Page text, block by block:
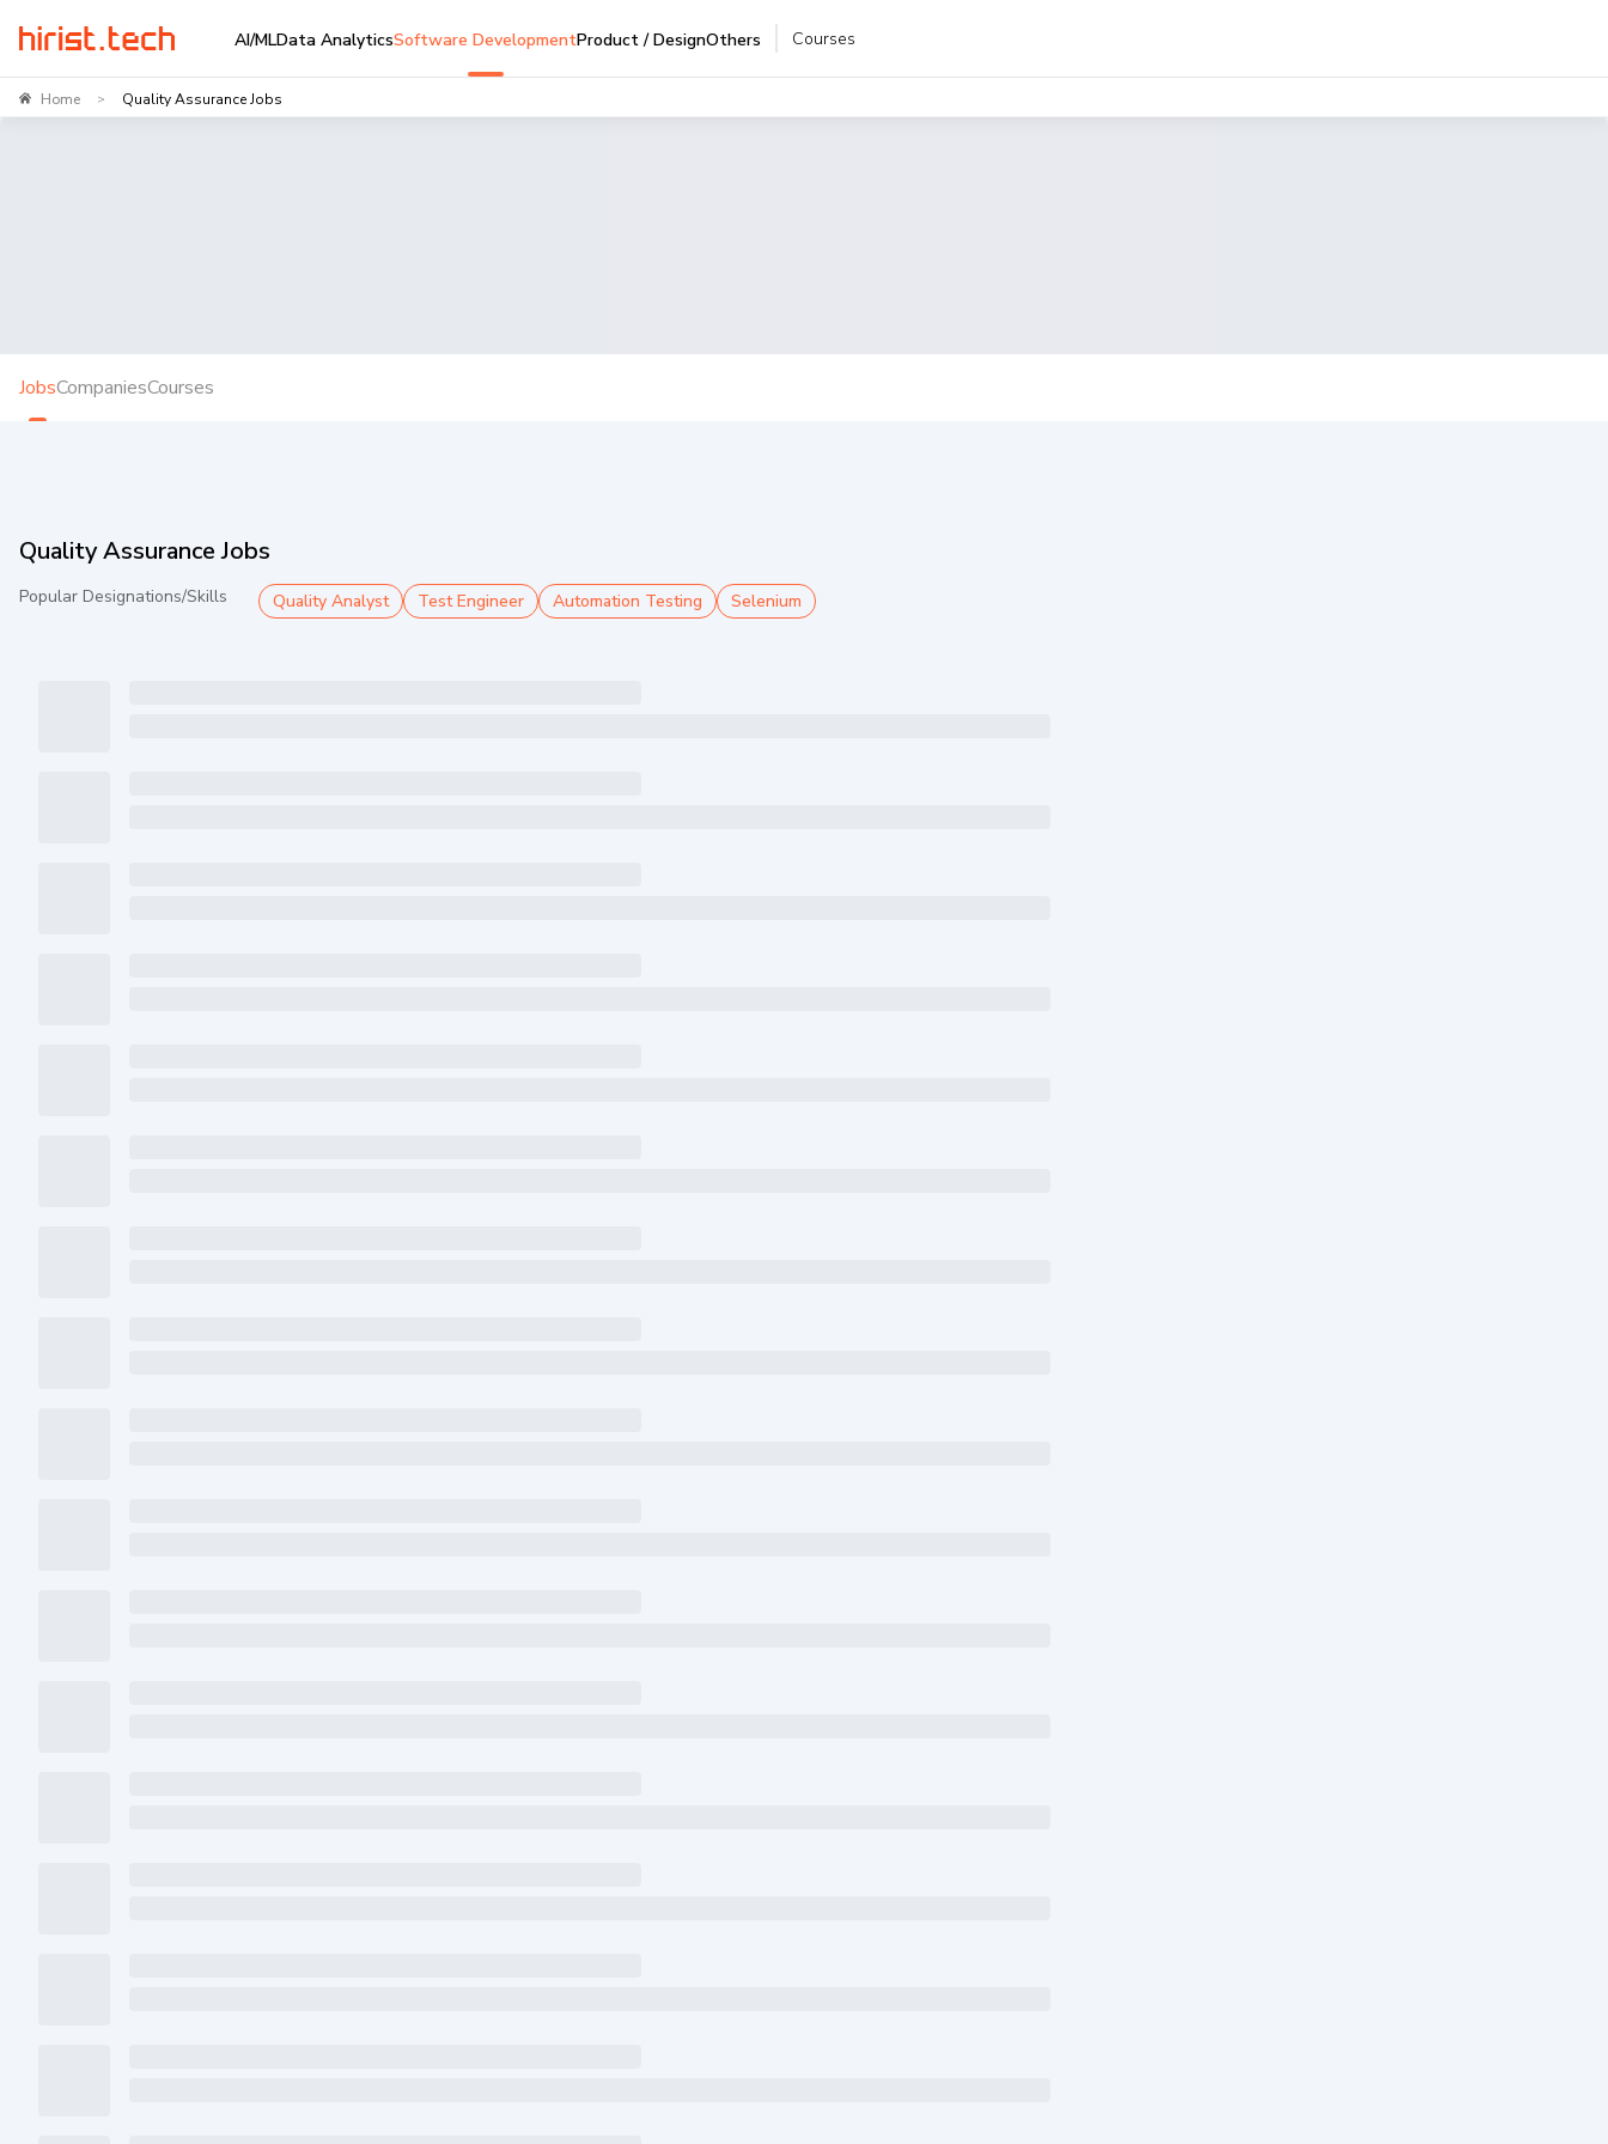
AI/MLData AnalyticsSoftware DevelopmentProduct / DesignOthers Courses
Home > Quality Assurance Jobs
JobsCompaniesCourses
Quality Assurance Jobs
Popular Designations/Skills Quality Analyst Test Engineer Automation Testing Selenium